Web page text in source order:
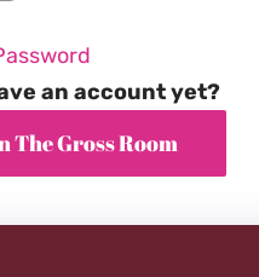
an account yet?